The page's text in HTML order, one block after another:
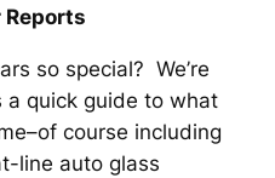
so special? We’re
a quick guide to what
course including
line auto glass